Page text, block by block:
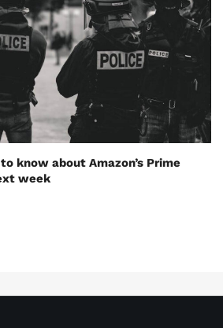
know about Amazon’s Prime
week